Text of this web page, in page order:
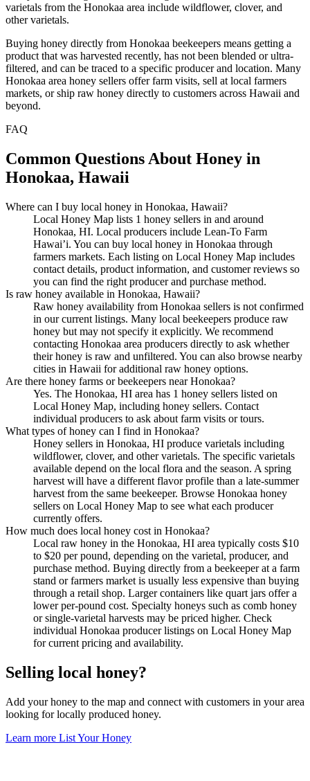
varietals from the Honokaa area include wildflower, clover, and
other varietals.
Buying honey directly from Honokaa beekeepers means getting a
product that was harvested recently, has not been blended or ultra-
filtered, and can be traced to a specific producer and location. Many
Honokaa area honey sellers offer farm visits, sell at local farmers
markets, or ship raw honey directly to customers across Hawaii and
beyond.
FAQ
Common Questions About Honey in
Honokaa, Hawaii
Where can I buy local honey in Honokaa, Hawaii?
Local Honey Map lists 1 honey sellers in and around
Honokaa, HI. Local producers include Lean-To Farm
Hawai’i. You can buy local honey in Honokaa through
farmers markets. Each listing on Local Honey Map includes
contact details, product information, and customer reviews so
you can find the right producer and purchase method.
Is raw honey available in Honokaa, Hawaii?
Raw honey availability from Honokaa sellers is not confirmed
in our current listings. Many local beekeepers produce raw
honey but may not specify it explicitly. We recommend
contacting Honokaa area producers directly to ask whether
their honey is raw and unfiltered. You can also browse nearby
cities in Hawaii for additional raw honey options.
Are there honey farms or beekeepers near Honokaa?
Yes. The Honokaa, HI area has 1 honey sellers listed on
Local Honey Map, including honey sellers. Contact
individual producers to ask about farm visits or tours.
What types of honey can I find in Honokaa?
Honey sellers in Honokaa, HI produce varietals including
wildflower, clover, and other varietals. The specific varietals
available depend on the local flora and the season. A spring
harvest will have a different flavor profile than a late-summer
harvest from the same beekeeper. Browse Honokaa honey
sellers on Local Honey Map to see what each producer
currently offers.
How much does local honey cost in Honokaa?
Local raw honey in the Honokaa, HI area typically costs $10
to $20 per pound, depending on the varietal, producer, and
purchase method. Buying directly from a beekeeper at a farm
stand or farmers market is usually less expensive than buying
through a retail shop. Larger containers like quart jars offer a
lower per-pound cost. Specialty honeys such as comb honey
or single-varietal harvests may be priced higher. Check
individual Honokaa producer listings on Local Honey Map
for current pricing and availability.
Selling local honey?
Add your honey to the map and connect with customers in your area
looking for locally produced honey.
Learn more List Your Honey